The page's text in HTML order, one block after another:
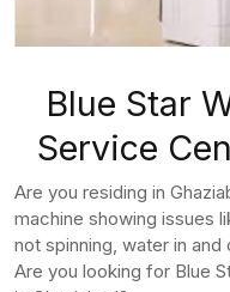
Blue Star
Service
Are you residing in
machine showing issues
not spinning, water in
Are you looking for Blue